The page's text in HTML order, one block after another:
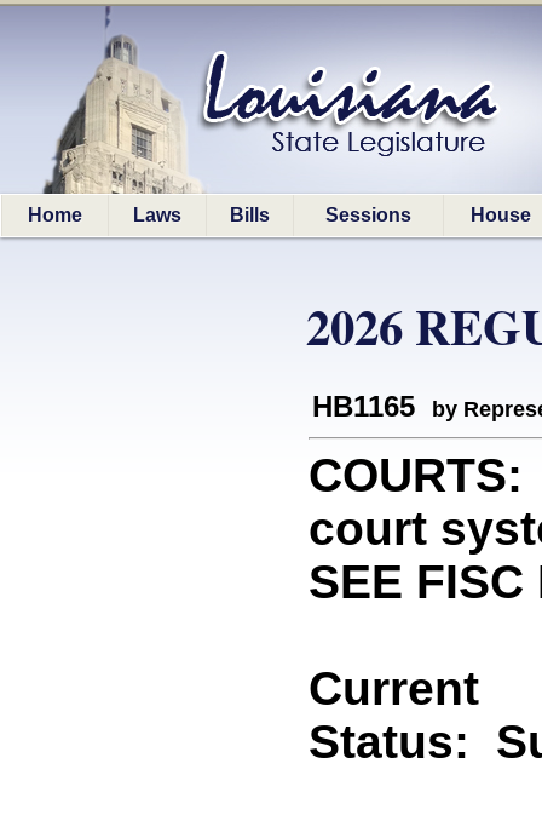
Home Laws Bills Sessions House
2026
HB1165 by
court
SEE FISC
Current
Status: